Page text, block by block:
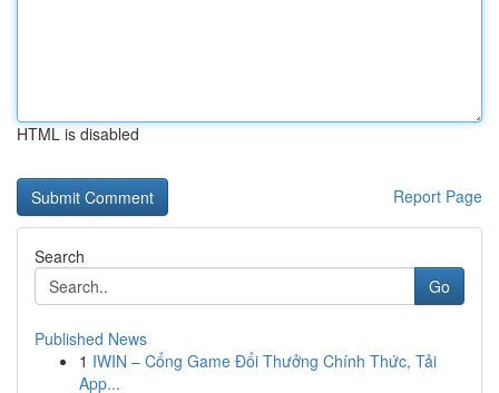
HTML is disabled
Report Page
Search
Go
Published News
1 IWIN – Cổng Game Đổi Thưởng Chính Thức, Tải
App...